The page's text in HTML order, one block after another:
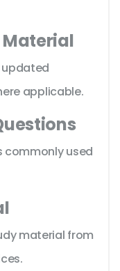
updated
applicable.
commonly used
material from